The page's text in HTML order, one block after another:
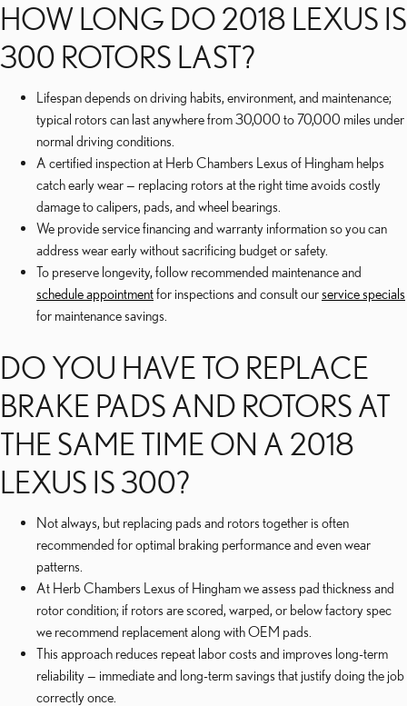
HOW LONG DO 2018 LEXUS IS
300 ROTORS LAST?
Lifespan depends on driving habits, environment, and maintenance;
typical rotors can last anywhere from 30,000 to 70,000 miles under
normal driving conditions.
A certified inspection at Herb Chambers Lexus of Hingham helps
catch early wear — replacing rotors at the right time avoids costly
damage to calipers, pads, and wheel bearings.
We provide service financing and warranty information so you can
address wear early without sacrificing budget or safety.
To preserve longevity, follow recommended maintenance and
schedule appointmentfor inspections and consult ourservice specials
for maintenance savings.
DO YOU HAVE TO REPLACE
BRAKE PADS AND ROTORS AT
THE SAME TIME ON A 2018
LEXUS IS 300?
Not always, but replacing pads and rotors together is often
recommended for optimal braking performance and even wear
patterns.
At Herb Chambers Lexus of Hingham we assess pad thickness and
rotor condition; if rotors are scored, warped, or below factory spec
we recommend replacement along with OEM pads.
This approach reduces repeat labor costs and improves long-term
reliability — immediate and long-term savings that justify doing the job
correctly once.